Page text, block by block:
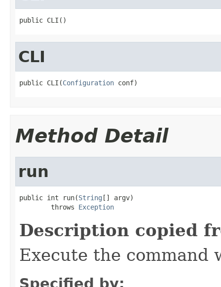
public CLI()
CLI
public CLI(Configuration conf)
Method Detail
run
public int run(String [] argv)
        throws
Exception
Description copied
Execute the command
Specified by: